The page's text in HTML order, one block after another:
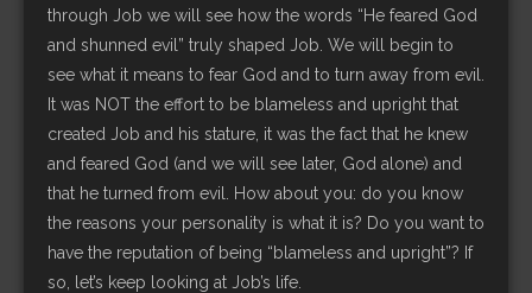
through Job we will see how the words “He feared God
and shunned evil” truly shaped Job. We will begin to
see what it means to fear God and to turn away from evil.
It was NOT the effort to be blameless and upright that
created Job and his stature, it was the fact that he knew
and feared God (and we will see later, God alone) and
that he turned from evil. How about you: do you know
the reasons your personality is what it is? Do you want to
have the reputation of being “blameless and upright”? If
so, let’s keep looking at Job’s life.